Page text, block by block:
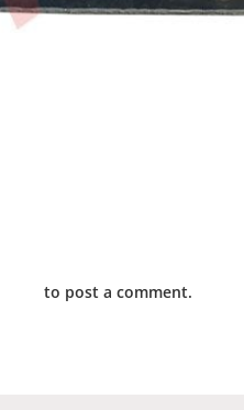
to post a comment.